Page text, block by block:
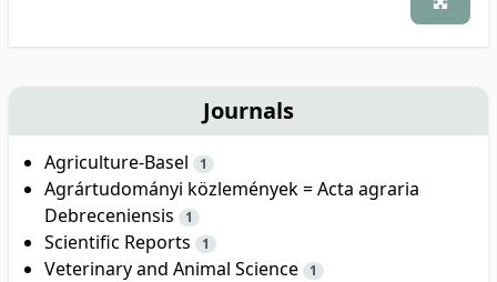
Journals
Agriculture-Basel 1
Agrártudományi közlemények = Acta agraria
Debreceniensis
1
Scientific Reports 1
Veterinary and Animal Science 1